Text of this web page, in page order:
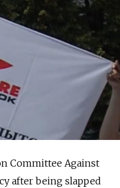
Committee Against
after being slapped